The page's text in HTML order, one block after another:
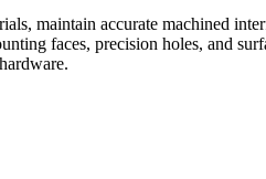
maintain accurate machined
faces, precision holes, and